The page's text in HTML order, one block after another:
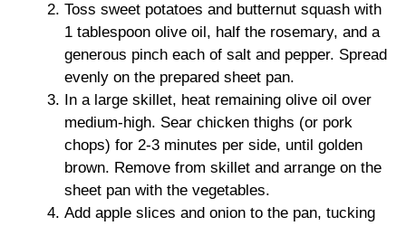
Toss sweet potatoes and butternut squash with
1 tablespoon olive oil, half the rosemary, and a
generous pinch each of salt and pepper. Spread
evenly on the prepared sheet pan.
In a large skillet, heat remaining olive oil over
medium-high. Sear chicken thighs (or pork
chops) for 2-3 minutes per side, until golden
brown. Remove from skillet and arrange on the
sheet pan with the vegetables.
Add apple slices and onion to the pan, tucking